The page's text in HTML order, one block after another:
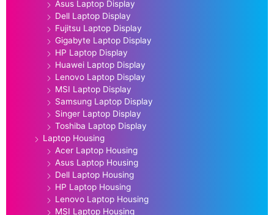
Asus Laptop Display
Dell Laptop Display
Fujitsu Laptop Display
Gigabyte Laptop Display
HP Laptop Display
Huawei Laptop Display
Lenovo Laptop Display
MSI Laptop Display
Samsung Laptop Display
Singer Laptop Display
Toshiba Laptop Display
Laptop Housing
Acer Laptop Housing
Asus Laptop Housing
Dell Laptop Housing
HP Laptop Housing
Lenovo Laptop Housing
MSI Laptop Housing